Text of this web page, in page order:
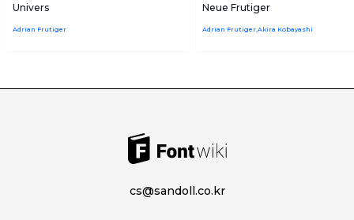
Univers
Adrian Frutiger
Neue Frutiger
Adrian Frutiger,Akira Kobayashi
cs@sandoll.co.kr